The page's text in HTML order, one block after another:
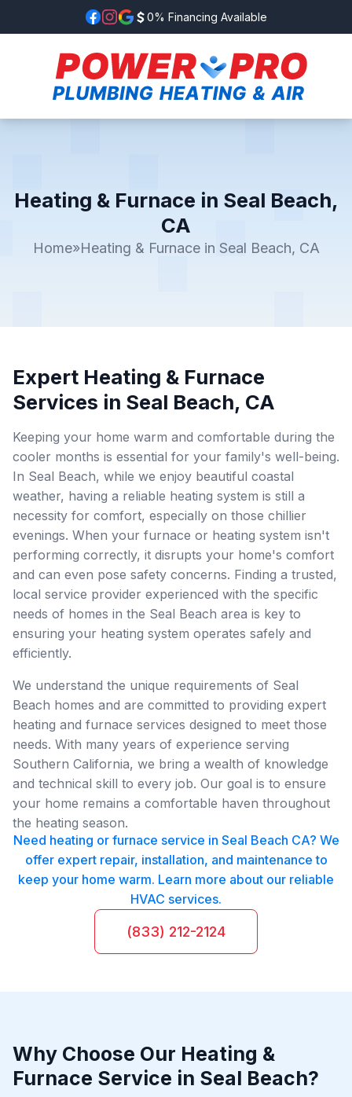
0% Financing Available
Heating & Furnace in Seal Beach,
CA
Home»Heating & Furnace in Seal Beach, CA
Expert Heating & Furnace
Services in Seal Beach, CA
Keeping your home warm and comfortable during the
cooler months is essential for your family's well-being.
In Seal Beach, while we enjoy beautiful coastal
weather, having a reliable heating system is still a
necessity for comfort, especially on those chillier
evenings. When your furnace or heating system isn't
performing correctly, it disrupts your home's comfort
and can even pose safety concerns. Finding a trusted,
local service provider experienced with the specific
needs of homes in the Seal Beach area is key to
ensuring your heating system operates safely and
efficiently.
We understand the unique requirements of Seal
Beach homes and are committed to providing expert
heating and furnace services designed to meet those
needs. With many years of experience serving
Southern California, we bring a wealth of knowledge
and technical skill to every job. Our goal is to ensure
your home remains a comfortable haven throughout
the heating season.
Need heating or furnace service in Seal Beach CA? We
offer expert repair, installation, and maintenance to
keep your home warm. Learn more about our reliable
HVAC services.
(833) 212-2124
Why Choose Our Heating &
Furnace Service in Seal Beach?